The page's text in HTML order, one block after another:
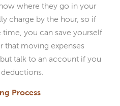
where they go in your
charge by the hour, so if
you can save yourself
that moving expenses
talk to an account if you
Process